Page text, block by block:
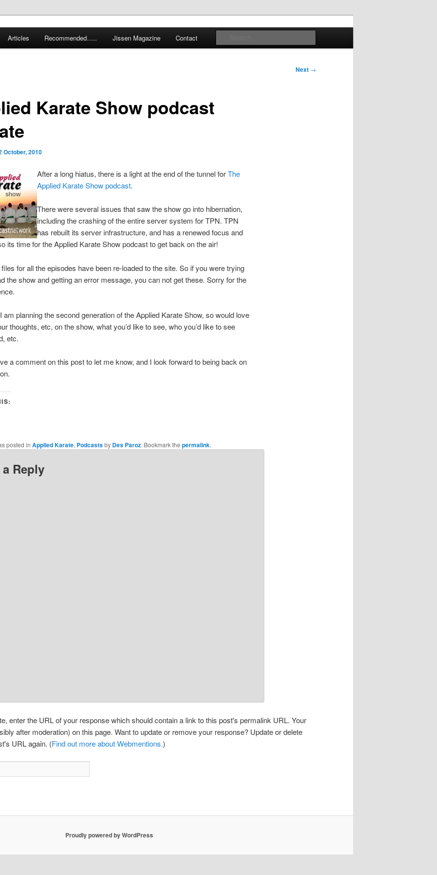
Blog
and related arts
Articles Recommended….. Jissen Magazine Contact
Next →
Karate Show podcast
October, 2010
After a long hiatus, there is a light at the end of the tunnel forThe
Applied Karate Show podcast.
There were several issues that saw the show go into hibernation,
including the crashing of the entire server system for TPN. TPN
has rebuilt its server infrastructure, and has a renewed focus and
its time for the Applied Karate Show podcast to get back on the air!
for all the episodes have been re-loaded to the site. So if you were trying
the show and getting an error message, you can not get these. Sorry for the
am planning the second generation of the Applied Karate Show, so would love
thoughts, etc, on the show, what you’d like to see, who you’d like to see
etc.
a comment on this post to let me know, and I look forward to being back on
posted in Applied Karate, Podcastsby Des Paroz. Bookmark the permalink.
a Reply
enter the URL of your response which should contain a link to this post's permalink URL. Your
after moderation) on this page. Want to update or remove your response? Update or delete
URL again. (Find out more about Webmentions.)
Proudly powered by WordPress